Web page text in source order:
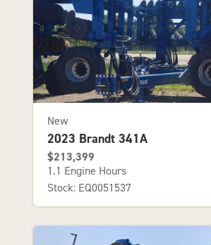
New
2023 Brandt 341A
$213,399
1.1 Engine Hours
Stock: EQ0051537